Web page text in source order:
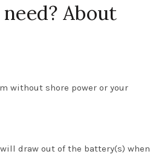
About
without shore power or your
draw out of the battery(s) when